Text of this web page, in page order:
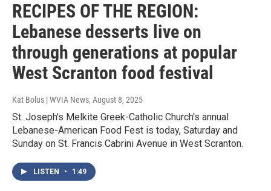
RECIPES OF THE REGION:
Lebanese desserts live on
through generations at popular
West Scranton food festival
Kat Bolus | WVIA News, August 8, 2025
St. Joseph's Melkite Greek-Catholic Church's annual
Lebanese-American Food Fest is today, Saturday and
Sunday on St. Francis Cabrini Avenue in West Scranton.
LISTEN • 1:49